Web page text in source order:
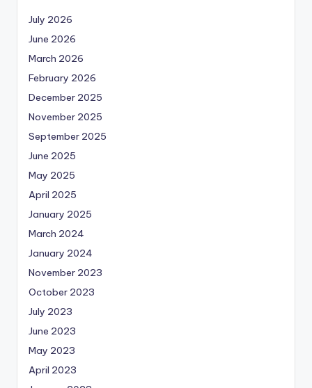
July 2026
June 2026
March 2026
February 2026
December 2025
November 2025
September 2025
June 2025
May 2025
April 2025
January 2025
March 2024
January 2024
November 2023
October 2023
July 2023
June 2023
May 2023
April 2023